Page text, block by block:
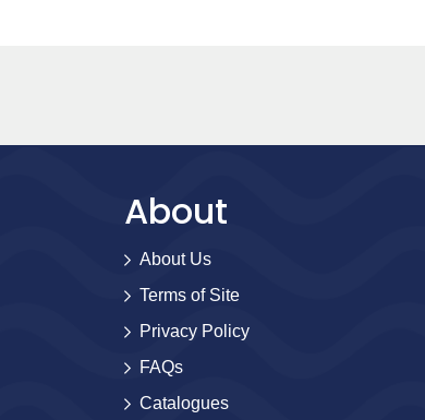
About
About Us
Terms of Site
Privacy Policy
FAQs
Catalogues